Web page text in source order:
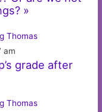
»
Thomas
am
grade after
Thomas